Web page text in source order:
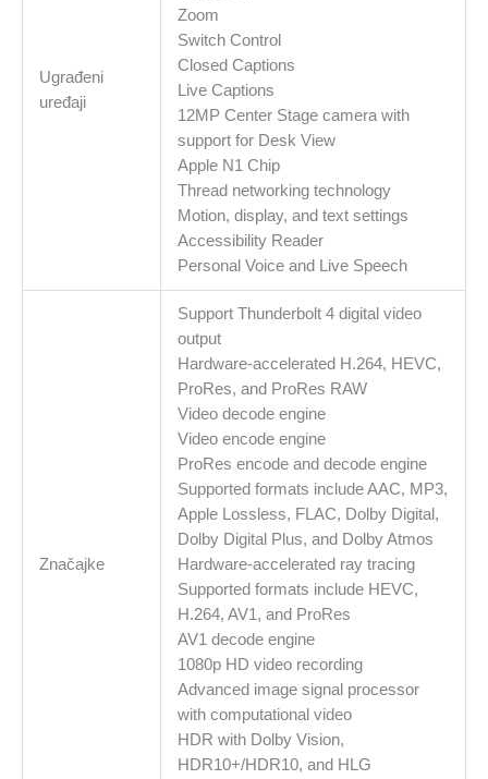
Ugrađeni
uređaji
Zoom
Switch Control
Closed Captions
Live Captions
12MP Center Stage camera with
support for Desk View
Apple N1 Chip
Thread networking technology
Motion, display, and text settings
Accessibility Reader
Personal Voice and Live Speech
Značajke
Support Thunderbolt 4 digital video
output
Hardware-accelerated H.264, HEVC,
ProRes, and ProRes RAW
Video decode engine
Video encode engine
ProRes encode and decode engine
Supported formats include AAC, MP3,
Apple Lossless, FLAC, Dolby Digital,
Dolby Digital Plus, and Dolby Atmos
Hardware-accelerated ray tracing
Supported formats include HEVC,
H.264, AV1, and ProRes
AV1 decode engine
1080p HD video recording
Advanced image signal processor
with computational video
HDR with Dolby Vision,
HDR10+/HDR10, and HLG